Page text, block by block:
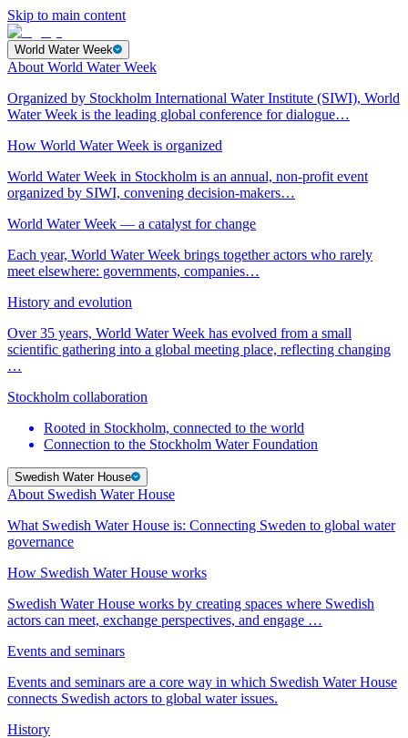
Skip to main content
World Water Week
About World Water Week
Organized by Stockholm International Water Institute (SIWI), World
Water Week is the leading global conference for dialogue…
How World Water Week is organized
World Water Week in Stockholm is an annual, non-profit event
organized by SIWI, convening decision-makers…
World Water Week — a catalyst for change
Each year, World Water Week brings together actors who rarely
meet elsewhere: governments, companies…
History and evolution
Over 35 years, World Water Week has evolved from a small
scientific gathering into a global meeting place, reflecting changing
…
Stockholm collaboration
Rooted in Stockholm, connected to the world
Connection to the Stockholm Water Foundation
Swedish Water House
About Swedish Water House
What Swedish Water House is: Connecting Sweden to global water
governance
How Swedish Water House works
Swedish Water House works by creating spaces where Swedish
actors can meet, exchange perspectives, and engage …
Events and seminars
Events and seminars are a core way in which Swedish Water House
connects Swedish actors to global water issues.
History